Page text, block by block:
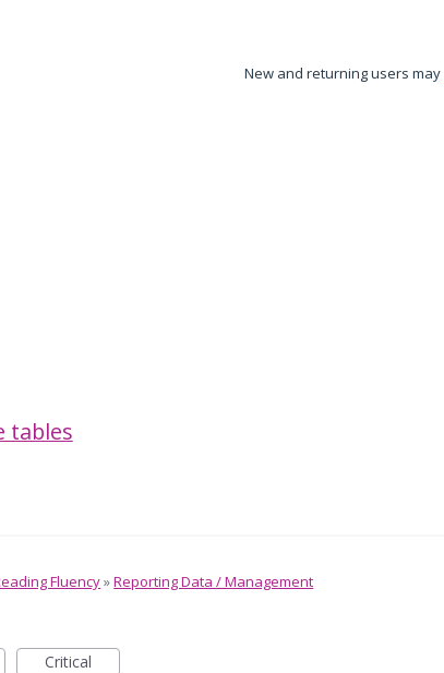
New and returning users may
tables
Fluency»Reporting Data / Management
Critical